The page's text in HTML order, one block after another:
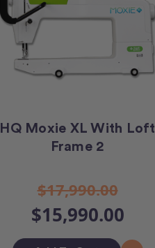
HQ Moxie XL With Loft
Frame 2
$17,990.00
$15,990.00